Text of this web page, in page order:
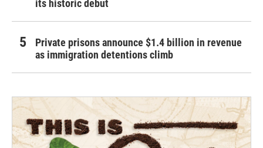
its historic debut
Private prisons announce $1.4 billion in revenue
as immigration detentions climb